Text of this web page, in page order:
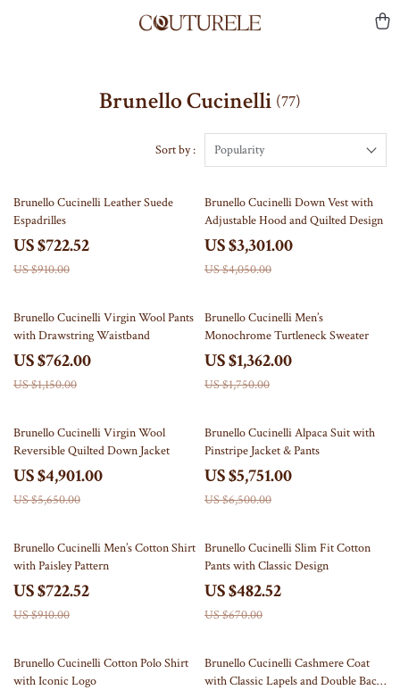
Brunello Cucinelli (77)
Sort by : Popularity
21% off
Brunello Cucinelli Leather Suede
Espadrilles
US $722.52
US $910.00
18% off
Brunello Cucinelli Down Vest with
Adjustable Hood and Quilted Design
US $3,301.00
US $4,050.00
34% off
Brunello Cucinelli Virgin Wool Pants
with Drawstring Waistband
US $762.00
US $1,150.00
22% off
Brunello Cucinelli Men’s
Monochrome Turtleneck Sweater
US $1,362.00
US $1,750.00
13% off
Brunello Cucinelli Virgin Wool
Reversible Quilted Down Jacket
US $4,901.00
US $5,650.00
12% off
Brunello Cucinelli Alpaca Suit with
Pinstripe Jacket & Pants
US $5,751.00
US $6,500.00
21% off
Brunello Cucinelli Men’s Cotton Shirt
with Paisley Pattern
US $722.52
US $910.00
28% off
Brunello Cucinelli Slim Fit Cotton
Pants with Classic Design
US $482.52
US $670.00
31% off
Brunello Cucinelli Cotton Polo Shirt
with Iconic Logo
9% off
Brunello Cucinelli Cashmere Coat
with Classic Lapels and Double Back